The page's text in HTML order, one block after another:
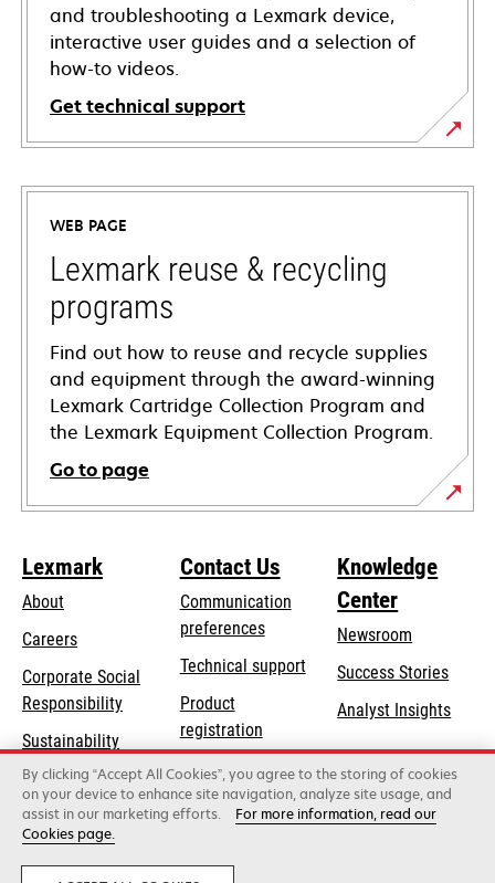
and troubleshooting a Lexmark device,
interactive user guides and a selection of
how-to videos.
Get technical support
opens
in
new
tab
WEB PAGE
Lexmark reuse & recycling
programs
Find out how to reuse and recycle supplies
and equipment through the award-winning
Lexmark Cartridge Collection Program and
the Lexmark Equipment Collection Program.
Go to page
Lexmark
About
Careers
Corporate Social
Responsibilityopens
a
new
tab
Sustainability
Lexmark Partners
Contact Us
Communication
preferences
Technical supportopens
new
tab
Product
registration
Find a dealer
Knowledge
Center
Newsroom
Success Stories
Analyst Insights
Lexmark International, Inc., a Xerox Company
©2026 All rights reserved.
By clicking “Accept All Cookies”, you agree to the storing of cookies
on your device to enhance site navigation, analyze site usage, and
assist in our marketing efforts.
For more information, read our
Cookies page.